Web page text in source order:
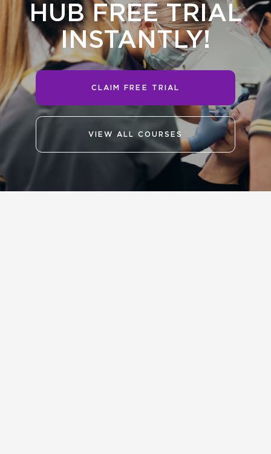
HUB FREE TRIAL
INSTANTLY!
CLAIM FREE TRIAL
VIEW ALL COURSES